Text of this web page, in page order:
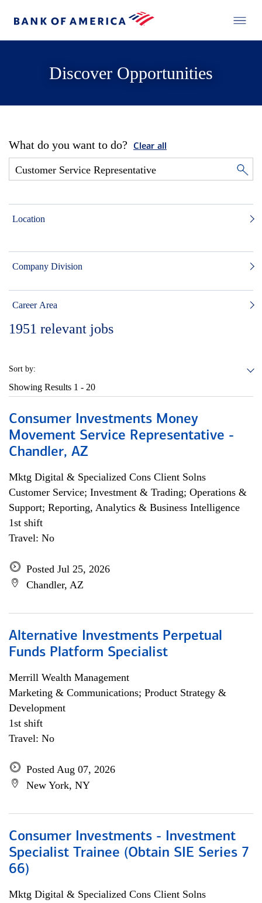
Discover Opportunities
What do you want to do? Clear all
Location
Company Division
Career Area
1951 relevant jobs
Sort by:
Showing Results 1 - 20
Consumer Investments Money
Movement Service Representative -
Chandler, AZ
Mktg Digital & Specialized Cons Client Solns
Customer Service; Investment & Trading; Operations &
Support; Reporting, Analytics & Business Intelligence
1st shift
Travel: No
Posted Jul 25, 2026
Chandler, AZ
Alternative Investments Perpetual
Funds Platform Specialist
Merrill Wealth Management
Marketing & Communications; Product Strategy &
Development
1st shift
Travel: No
Posted Aug 07, 2026
New York, NY
Consumer Investments - Investment
Specialist Trainee (Obtain SIE Series 7
66)
Mktg Digital & Specialized Cons Client Solns